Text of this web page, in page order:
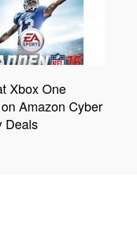
Xbox One
Amazon Cyber
Deals